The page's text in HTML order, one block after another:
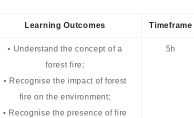
Learning Outcomes Timeframe
• Understand the concept of a
forest fire;
• Recognise the impact of forest
fire on the environment;
• Recognise the presence of fire
5h